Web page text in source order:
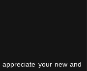
your new and